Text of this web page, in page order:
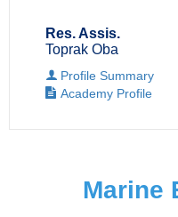
Res. Assis.
Toprak Oba
Profile Summary
Academy Profile
Marine